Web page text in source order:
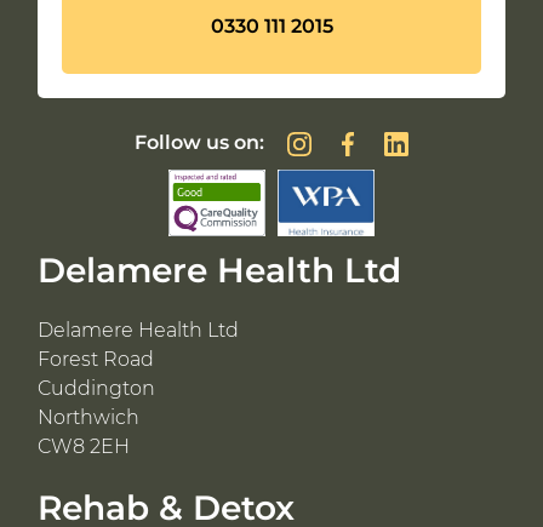
Rehab & Detox
Delamere Health Ltd
Delamere Health Ltd
Forest Road
Cuddington
Northwich
CW8 2EH
0330 111 2015
Follow us on: